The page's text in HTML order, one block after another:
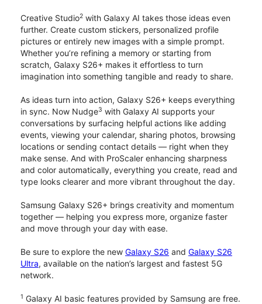
Creative Studio2 with Galaxy AI takes those ideas even
further. Create custom stickers, personalized profile
pictures or entirely new images with a simple prompt.
Whether you’re refining a memory or starting from
scratch, Galaxy S26+ makes it effortless to turn
imagination into something tangible and ready to share.
As ideas turn into action, Galaxy S26+ keeps everything
in sync. Now Nudge3 with Galaxy AI supports your
conversations by surfacing helpful actions like adding
events, viewing your calendar, sharing photos, browsing
locations or sending contact details — right when they
make sense. And with ProScaler enhancing sharpness
and color automatically, everything you create, read and
type looks clearer and more vibrant throughout the day.
Samsung Galaxy S26+ brings creativity and momentum
together — helping you express more, organize faster
and move through your day with ease.
Be sure to explore the new Galaxy S26 and Galaxy S26
Ultra, available on the nation’s largest and fastest 5G
network.
1 Galaxy AI basic features provided by Samsung are free.